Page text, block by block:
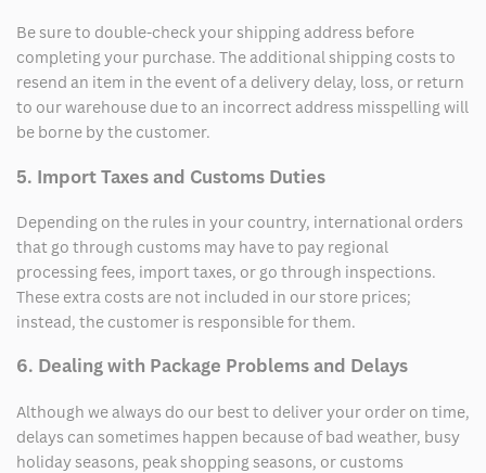
Be sure to double-check your shipping address before
completing your purchase. The additional shipping costs to
resend an item in the event of a delivery delay, loss, or return
to our warehouse due to an incorrect address misspelling will
be borne by the customer.
5. Import Taxes and Customs Duties
Depending on the rules in your country, international orders
that go through customs may have to pay regional
processing fees, import taxes, or go through inspections.
These extra costs are not included in our store prices;
instead, the customer is responsible for them.
6. Dealing with Package Problems and Delays
Although we always do our best to deliver your order on time,
delays can sometimes happen because of bad weather, busy
holiday seasons, peak shopping seasons, or customs